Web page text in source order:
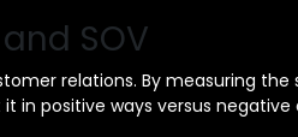
SOV
relations. By measuring
in positive ways versus negative